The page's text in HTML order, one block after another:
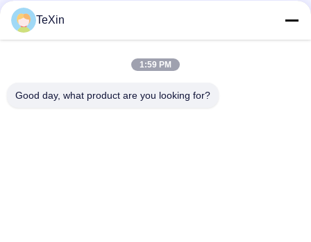
TeXin
1:59 PM
Good day, what product are you looking for?